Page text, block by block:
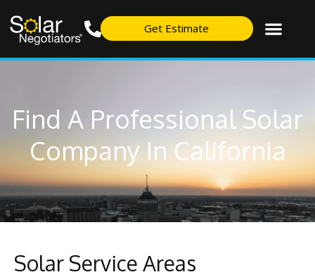
Get Estimate
Find A Professional Solar
Company In California
Solar Service Areas